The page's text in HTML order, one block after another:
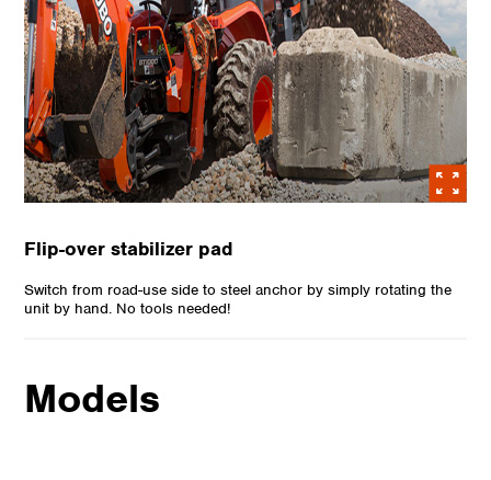
Flip-over stabilizer pad
Switch from road-use side to steel anchor by simply rotating the
unit by hand. No tools needed!
Models